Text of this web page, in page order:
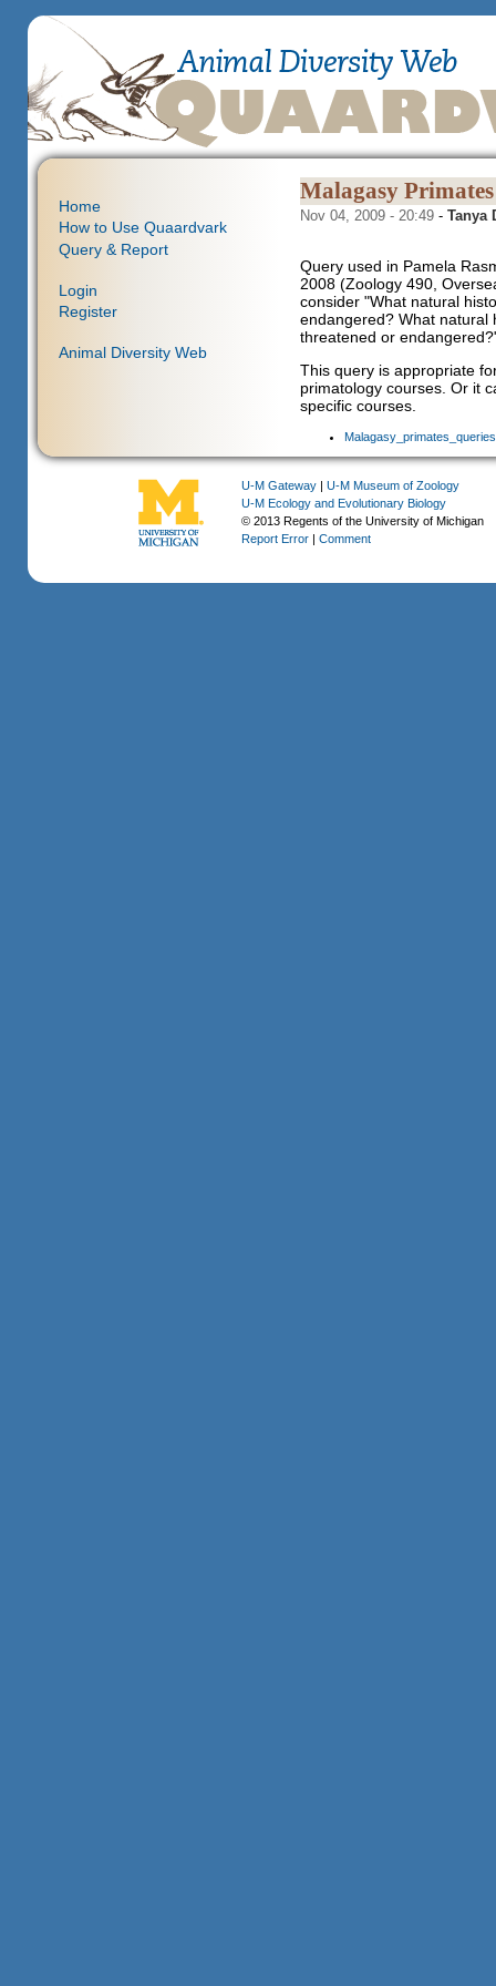
Home
How to Use Quaardvark
Query & Report
Login
Register
Animal Diversity Web
Malagasy
Nov 04, 2009 - 20:49 -Tanya
Query used in Pamela
2008 (Zoology 490,
consider "What natural
endangered? What natural
threatened or
This query is appropriate
primatology courses. Or it
specific courses.
U-M Gateway |U-M Museum of Zoology
U-M Ecology and Evolutionary Biology
© 2013 Regents of the University of Michigan
Report Error |Comment